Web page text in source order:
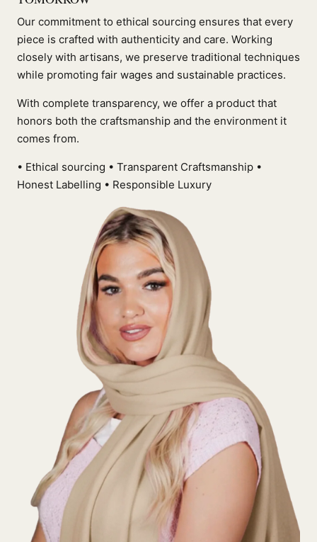
Our commitment to ethical sourcing ensures that every
piece is crafted with authenticity and care. Working
closely with artisans, we preserve traditional techniques
while promoting fair wages and sustainable practices.
With complete transparency, we offer a product that
honors both the craftsmanship and the environment it
comes from.
• Ethical sourcing • Transparent Craftsmanship •
Honest Labelling • Responsible Luxury